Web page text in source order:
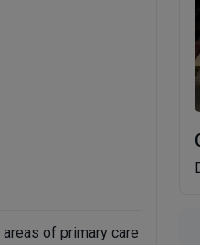
of primary care